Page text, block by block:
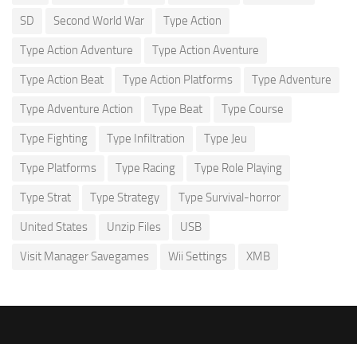
SD Second World War Type Action
Type Action Adventure Type Action Aventure
Type Action Beat Type Action Platforms Type Adventure
Type Adventure Action Type Beat Type Course
Type Fighting Type Infiltration Type Jeu
Type Platforms Type Racing Type Role Playing
Type Strat Type Strategy Type Survival-horror
United States Unzip Files USB
Visit Manager Savegames Wii Settings XMB